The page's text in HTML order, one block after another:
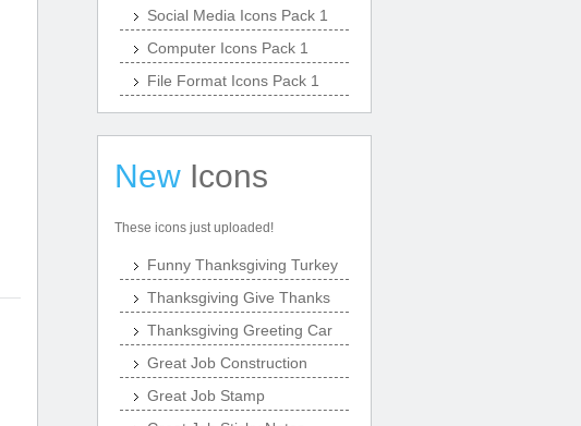
Social Media Icons Pack 1
Computer Icons Pack 1
File Format Icons Pack 1
New Icons
These icons just uploaded!
Funny Thanksgiving Turkey
Thanksgiving Give Thanks
Thanksgiving Greeting Car
Great Job Construction
Great Job Stamp